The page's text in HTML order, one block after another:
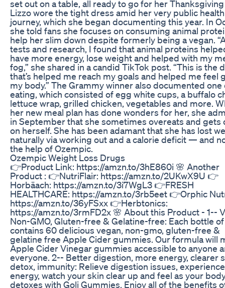
set out on a table, all ready to go for her
Lizzo wore the tight dress amid her very public health
journey, which she began documenting this year. In
she told fans she focuses on consuming animal
help her slim down despite formerly being a vegan.
tests and research, I found that animal proteins
have more energy, lose weight and helped with my
fog,” she shared in a candid TikTok post. “This is the
that’s helped me reach my goals and helped me feel
my body.” The Grammy winner also documented one
eating, which consisted of egg white cups, a buffalo
lettuce wrap, grilled chicken, vegetables and more.
her new meal plan has done wonders for her, she
in September that she sometimes overeats and gets
on herself. She has been adamant that she has lost
naturally via working out and a calorie deficit — and
the help of Ozempic.
Ozempic Weight Loss Drugs
👉Product Link: https://amzn.to/3hE860i 🌸 Another
Product : 👉NutriFlair: https://amzn.to/2UKwX9U 👉
Horbäach: https://amzn.to/3i7WgL3 👉FRESH
HEALTHCARE: https://amzn.to/3rb5eet 👉Orphic
https://amzn.to/36yFSxx 👉Herbtonics:
https://amzn.to/3rmFD2x 🌸 About this Product - 1--
Non-GMO, Gluten-free & Gelatine-free: Each bottle
contains 60 delicious vegan, non-gmo, gluten-free &
gelatine free Apple Cider gummies. Our formula will
Apple Cider Vinegar gummies accessible to anyone
everyone. 2-- Better digestion, more energy, clearer
detox, immunity: Relieve digestion issues,
energy, watch your skin clear up and feel as your
detoxes with Goli Gummies. Enjoy all of the benefits